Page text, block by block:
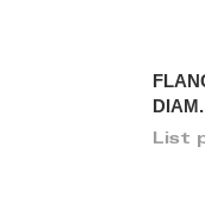
List